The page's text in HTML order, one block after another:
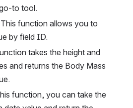
to tool.
function allows you to
by field ID.
takes the height and
and returns the Body Mass
function, you can take the